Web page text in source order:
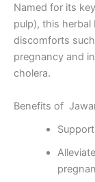
Named for its
pulp), this herbal
discomforts
pregnancy and
cholera.
Benefits of